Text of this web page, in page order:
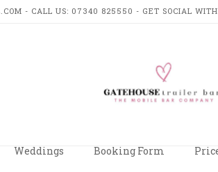
- CALL US: 07340 825550 - GET SOCIAL
Weddings Booking Form